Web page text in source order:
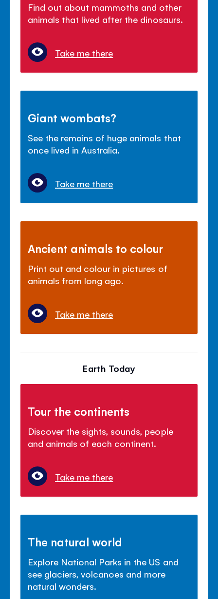
Find out about mammoths and other
animals that lived after the dinosaurs.
Take me there
Giant wombats?
See the remains of huge animals that
once lived in Australia.
Take me there
Ancient animals to colour
Print out and colour in pictures of
animals from long ago.
Take me there
Earth Today
Tour the continents
Discover the sights, sounds, people
and animals of each continent.
Take me there
The natural world
Explore National Parks in the US and
see glaciers, volcanoes and more
natural wonders.